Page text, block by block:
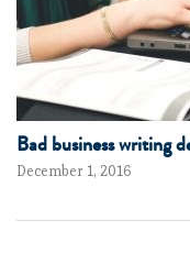
Bad business writing
December 1, 2016